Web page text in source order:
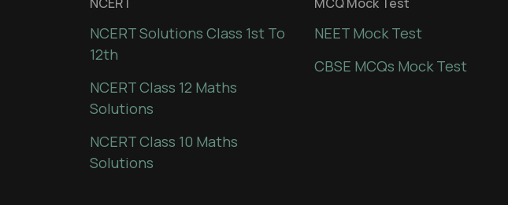
NCERT Solutions Class 1st To
12th
NCERT Class 12 Maths
Solutions
NCERT Class 10 Maths
Solutions
NEET Mock Test
CBSE MCQs Mock Test